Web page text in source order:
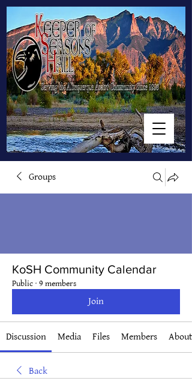
Groups
KoSH Community Calendar
Public · 9 members
Join
Discussion Media Files Members About
Back